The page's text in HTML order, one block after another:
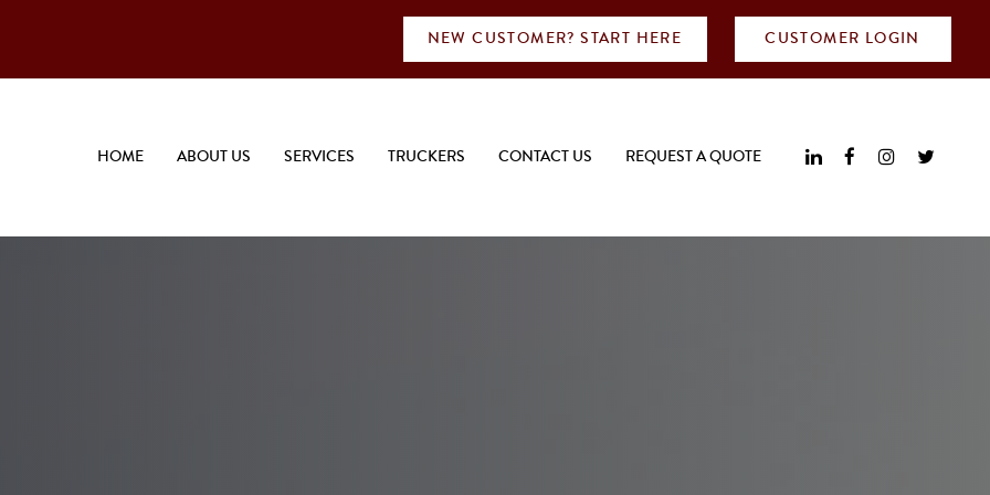
NEW CUSTOMER? START HERE CUSTOMER LOGIN
HOME ABOUT US SERVICES TRUCKERS CONTACT US REQUEST A QUOTE